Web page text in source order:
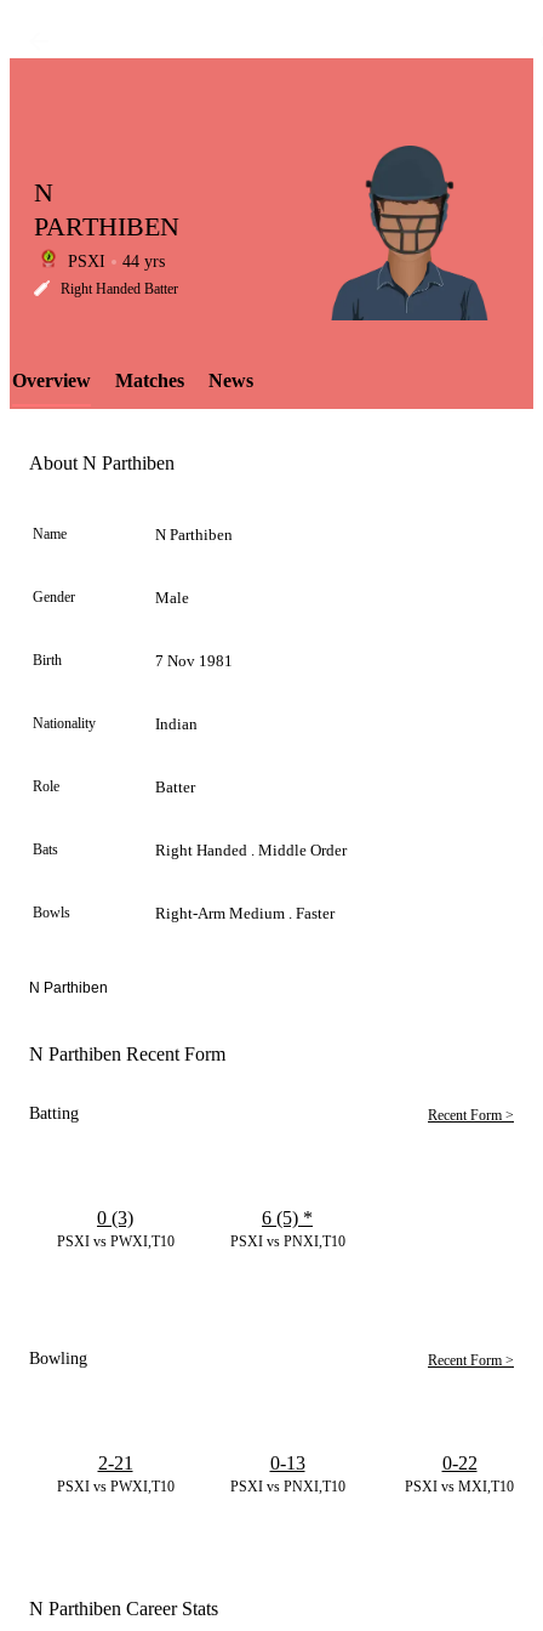
LCP
Element
N
PARTHIBEN
PSXI 44 yrs
Right Handed Batter
Overview Matches News
About N Parthiben
Name N Parthiben
Gender Male
Birth 7 Nov 1981
Nationality Indian
Role Batter
Bats Right Handed . Middle Order
Bowls Right-Arm Medium . Faster
N Parthiben
N Parthiben Recent Form
Batting Recent Form >
PSXI vs PWXI,T10
0 (3)
PSXI vs PNXI,T10
6 (5) *
Bowling Recent Form >
PSXI vs PWXI,T10
2-21
PSXI vs PNXI,T10
0-13
PSXI vs MXI,T10
0-22
N Parthiben Career Stats